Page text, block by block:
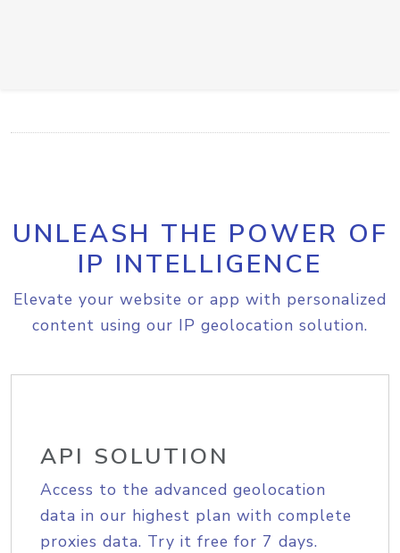
UNLEASH THE POWER OF
IP INTELLIGENCE
Elevate your website or app with personalized
content using our IP geolocation solution.
API SOLUTION
Access to the advanced geolocation
data in our highest plan with complete
proxies data. Try it free for 7 days.